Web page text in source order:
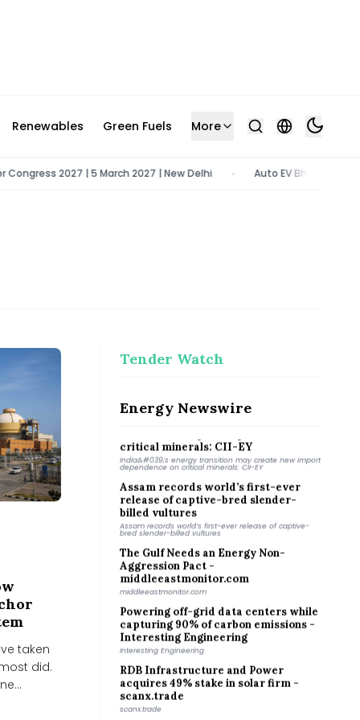
Renewables Green Fuels More
2027 | 5 March 2027 | New Delhi • Auto EV Bharat 2026 | 9 -
taken
did.
Tender Watch
Energy Newswire
Why Coimbatore is planting bamboo
India&#039;s energy transition may
India&#039;s energy transition may create new import
dependence on critical minerals: CII-EY
Assam records world’s first-ever
release of captive-bred slender-
billed vultures
Assam records world’s first-ever release of captive-
bred slender-billed vultures
Aggression Pact -
middleeastmonitor.com
middleeastmonitor.com
capturing 90% of carbon emissions -
Interesting Engineering
Interesting Engineering
RDB Infrastructure and Power
acquires 49% stake in solar firm -
scanx.trade
scanx.trade